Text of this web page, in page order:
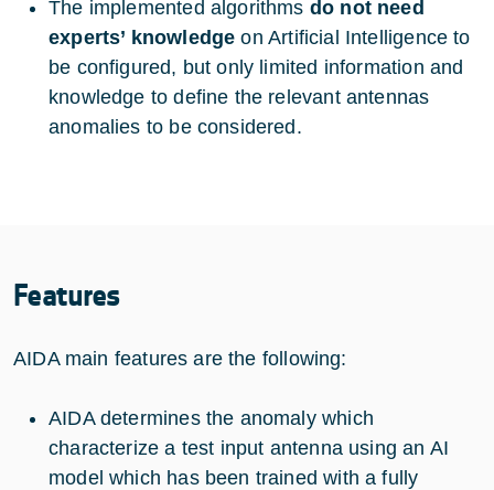
The implemented algorithms do not need
experts’ knowledgeon Artificial Intelligence to
be configured, but only limited information and
knowledge to define the relevant antennas
anomalies to be considered.
Features
AIDA main features are the following:
AIDA determines the anomaly which
characterize a test input antenna using an AI
model which has been trained with a fully